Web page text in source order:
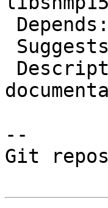
--
Git